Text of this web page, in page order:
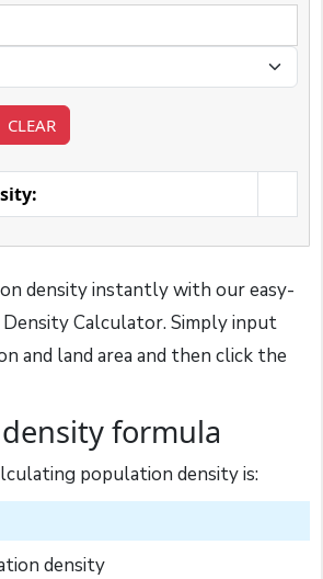
CLEAR
density instantly with our easy-
Calculator. Simply input
and land area and then click the
formula
population density is:
density